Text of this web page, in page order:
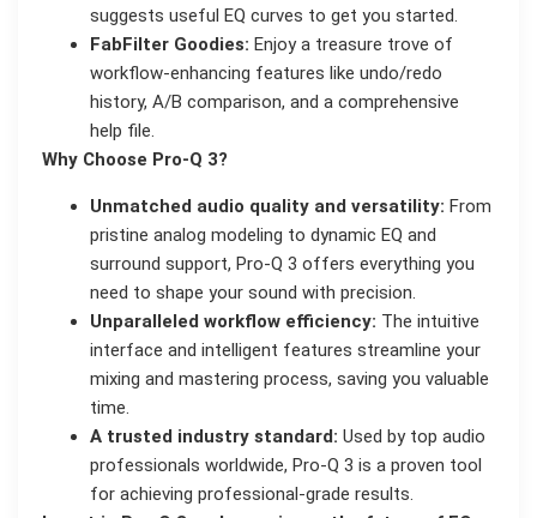
suggests useful EQ curves to get you started.
FabFilter Goodies: Enjoy a treasure trove of
workflow-enhancing features like undo/redo
history, A/B comparison, and a comprehensive
help file.
Why Choose Pro-Q 3?
Unmatched audio quality and versatility: From
pristine analog modeling to dynamic EQ and
surround support, Pro-Q 3 offers everything you
need to shape your sound with precision.
Unparalleled workflow efficiency: The intuitive
interface and intelligent features streamline your
mixing and mastering process, saving you valuable
time.
A trusted industry standard: Used by top audio
professionals worldwide, Pro-Q 3 is a proven tool
for achieving professional-grade results.